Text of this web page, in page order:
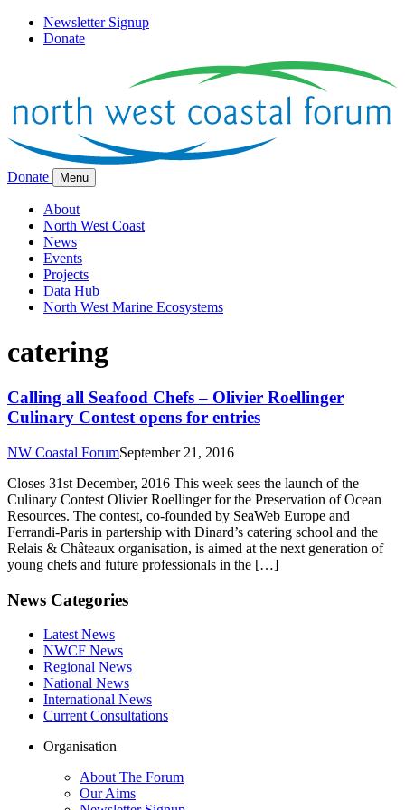
Newsletter Signup
Donate
Donate Menu
About
North West Coast
News
Events
Projects
Data Hub
North West Marine Ecosystems
catering
Calling all Seafood Chefs – Olivier Roellinger
Culinary Contest opens for entries
NW Coastal ForumSeptember 21, 2016
Closes 31st December, 2016 This week sees the launch of the
Culinary Contest Olivier Roellinger for the Preservation of Ocean
Resources. The contest, co-founded by SeaWeb Europe and
Ferrandi-Paris in partership with Dinard’s catering school and the
Relais & Châteaux organisation, is aimed at the next generation of
young chefs and future professionals in the […]
News Categories
Latest News
NWCF News
Regional News
National News
International News
Current Consultations
Organisation
About The Forum
Our Aims